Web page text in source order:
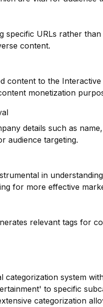
specific URLs rather
content.
content to the
monetization
details such as
audience targeting.
in
for more effective
relevant tags for
categorization system
to specific
categorization